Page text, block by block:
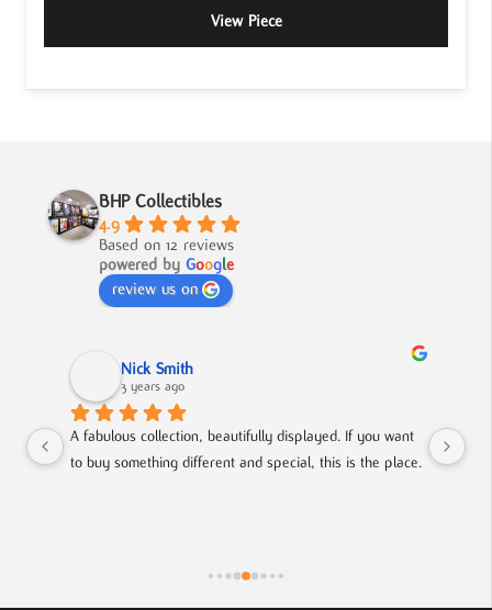
View Piece
BHP Collectibles
4.9
Based on 12 reviews
powered by Google
review us on
Nick Smith
3 years ago
A fabulous collection, beautifully displayed. If you want
to buy something different and special, this is the place.